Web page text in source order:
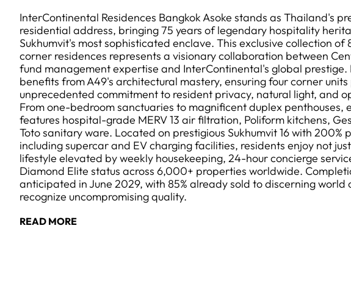
InterContinental Residences Bangkok Asoke stands as Thailand's
residential address, bringing 75 years of legendary hospitality
Sukhumvit's most sophisticated enclave. This exclusive collection of
corner residences represents a visionary collaboration between
fund management expertise and InterContinental's global prestige.
benefits from A49's architectural mastery, ensuring four corner
unprecedented commitment to resident privacy, natural light, and
From one-bedroom sanctuaries to magnificent duplex penthouses,
features hospital-grade MERV 13 air filtration, Poliform kitchens,
Toto sanitary ware. Located on prestigious Sukhumvit 16 with 200%
including supercar and EV charging facilities, residents enjoy not
lifestyle elevated by weekly housekeeping, 24-hour concierge
Diamond Elite status across 6,000+ properties worldwide.
anticipated in June 2029, with 85% already sold to discerning world
recognize uncompromising quality.
READ MORE